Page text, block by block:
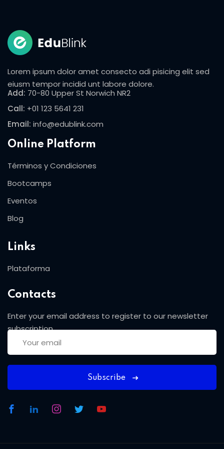
Lorem ipsum dolor amet consecto adi pisicing elit sed
eiusm tempor incidid unt labore dolore.
Add: 70-80 Upper St Norwich NR2
Call: +01 123 5641 231
Email: info@edublink.com
Online Platform
Términos y Condiciones
Bootcamps
Eventos
Blog
Links
Plataforma
Contacts
Enter your email address to register to our newsletter
subscription
Subscribe